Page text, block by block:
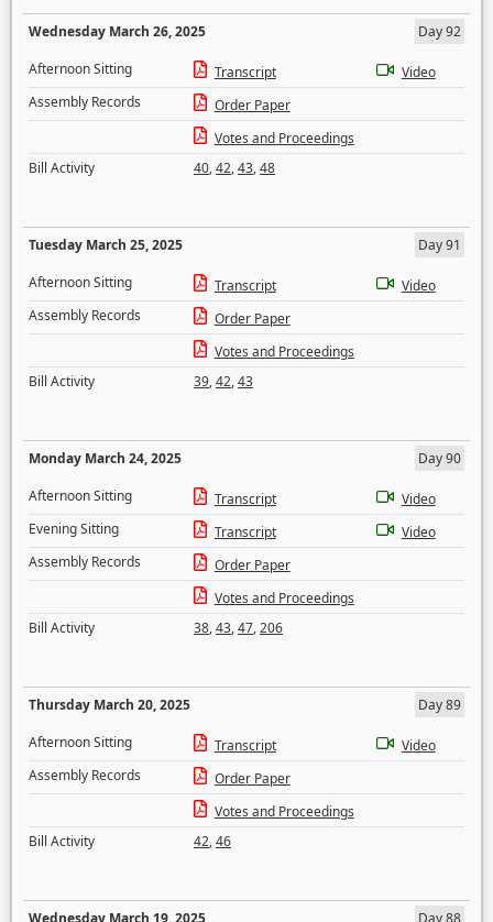
Wednesday March 26, 2025
Day 92
Afternoon Sitting
Transcript
Video
Assembly Records
Order Paper
Votes and Proceedings
Bill Activity
40,42,43,48
Tuesday March 25, 2025
Day 91
Afternoon Sitting
Transcript
Video
Assembly Records
Order Paper
Votes and Proceedings
Bill Activity
39,42,43
Monday March 24, 2025
Day 90
Afternoon Sitting
Transcript
Video
Evening Sitting
Transcript
Video
Assembly Records
Order Paper
Votes and Proceedings
Bill Activity
38,43,47,206
Thursday March 20, 2025
Day 89
Afternoon Sitting
Transcript
Video
Assembly Records
Order Paper
Votes and Proceedings
Bill Activity
42,46
Wednesday March 19, 2025
Day 88